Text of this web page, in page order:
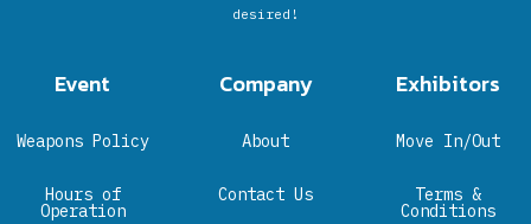
desired!
Event
Weapons Policy
Hours of
Operation
Company
About
Contact Us
Exhibitors
Move In/Out
Terms &
Conditions